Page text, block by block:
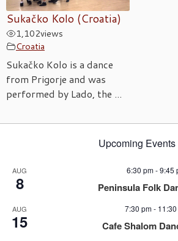
Sukačko Kolo (Croatia)
1,102views
Croatia
Sukačko Kolo is a dance
from Prigorje and was
performed by Lado, the ...
Upcoming Events
AUG
8
6:30 pm-9:45
Peninsula Folk
AUG
15
7:30 pm-
Cafe Shalom